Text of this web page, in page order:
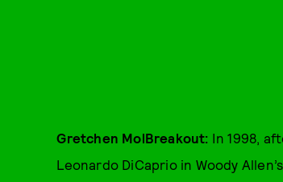
Gretchen MolBreakout: In 1998,
Leonardo DiCaprio in Woody Allen’s